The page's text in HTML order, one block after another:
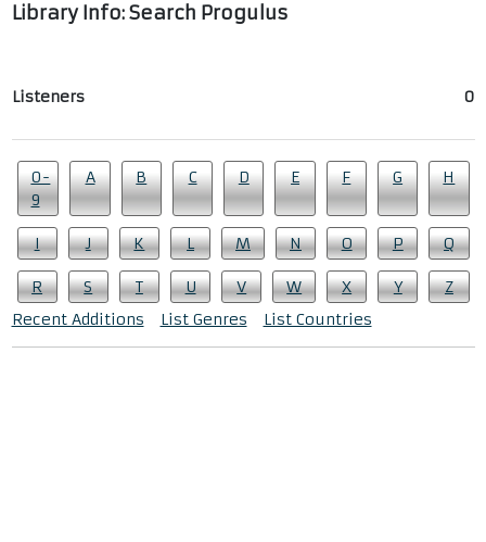
Library Info: Search Progulus
Listeners 0
0-
9
A B C D E F G H
I J K L M N O P Q
R S T U V W X Y
Z
Recent Additions
List Genres List Countries